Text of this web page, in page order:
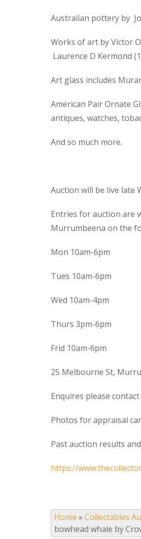
Australian pottery by
Works of art by Victor
Laurence D Kermond
Art glass includes
American Pair Ornate
antiques, watches,
And so much more.
Auction will be live late
Entries for auction are
Murrumbeena on the
Mon 10am-6pm
Tues 10am-6pm
Wed 10am-4pm
Thurs 3pm-6pm
Frid 10am-6pm
25 Melbourne St,
Enquires please
Photos for appraisal
Past auction results
https://
Home » Collectables
bowhead whale by